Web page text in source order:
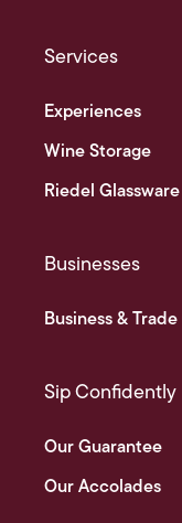
Services
Experiences
Wine Storage
Riedel
Businesses
Business &
Sip Confidently
Our Guarantee
Our Accolades